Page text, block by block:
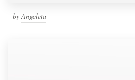
byAngeleta